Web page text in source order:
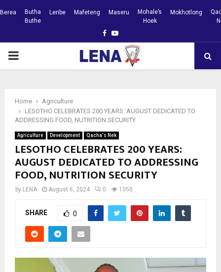
Berea
Butha
Buthe
Leribe Mafeteng Maseru
Mohale’s
Hoek
Mokhotlong
Facebook
Youtube
PRIMARY
Home
Agriculture
LESOTHO CELEBRATES 200 YEARS: AUGUST DEDICATED TO
ADDRESSING FOOD, NUTRITION SECURITY
Agriculture Development Qacha's Nek
LESOTHO CELEBRATES 200 YEARS:
AUGUST DEDICATED TO ADDRESSING
FOOD, NUTRITION SECURITY
by LENA August 6, 2024 0 1050
SHARE 0